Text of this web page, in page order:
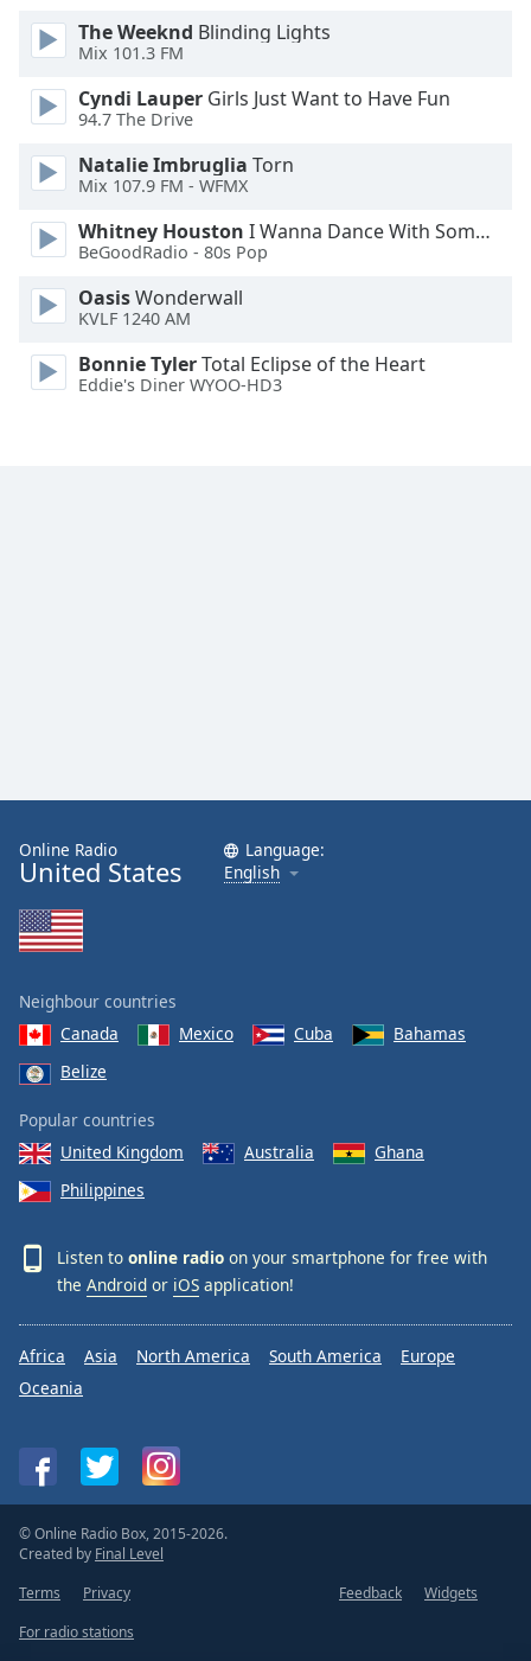
The Weeknd Blinding Lights
Mix 101.3 FM
Cyndi Lauper Girls Just Want to Have Fun
94.7 The Drive
Natalie Imbruglia Torn
Mix 107.9 FM - WFMX
Whitney Houston I Wanna Dance With Somebody
BeGoodRadio - 80s Pop
OasisWonderwall
KVLF 1240 AM
Bonnie TylerTotal Eclipse of the Heart
Eddie's Diner WYOO-HD3
Online Radio
United States
Language:
English
Neighbour countries
Canada
Mexico Cuba
Bahamas
Belize
Popular countries
United Kingdom
Australia
Ghana
Philippines
Listen to online radio on your smartphone for free with
the Android or iOS application!
Africa Asia North America South America
Europe
Oceania
© Online Radio Box, 2015-2026.
Created by Final Level
Terms
Privacy Feedback
Widgets
For radio stations